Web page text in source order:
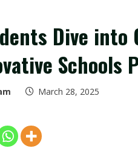
Dive into
Schools
March 28, 2025